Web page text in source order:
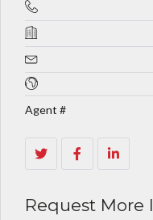
Agent #
Request More